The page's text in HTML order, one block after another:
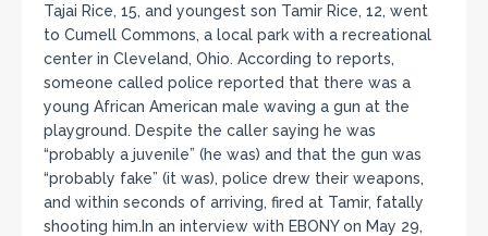
Tajai Rice, 15, and youngest son Tamir Rice, 12, went
to Cumell Commons, a local park with a recreational
center in Cleveland, Ohio. According to reports,
someone called police reported that there was a
young African American male waving a gun at the
playground. Despite the caller saying he was
“probably a juvenile” (he was) and that the gun was
“probably fake” (it was), police drew their weapons,
and within seconds of arriving, fired at Tamir, fatally
shooting him.In an interview with EBONY on May 29,